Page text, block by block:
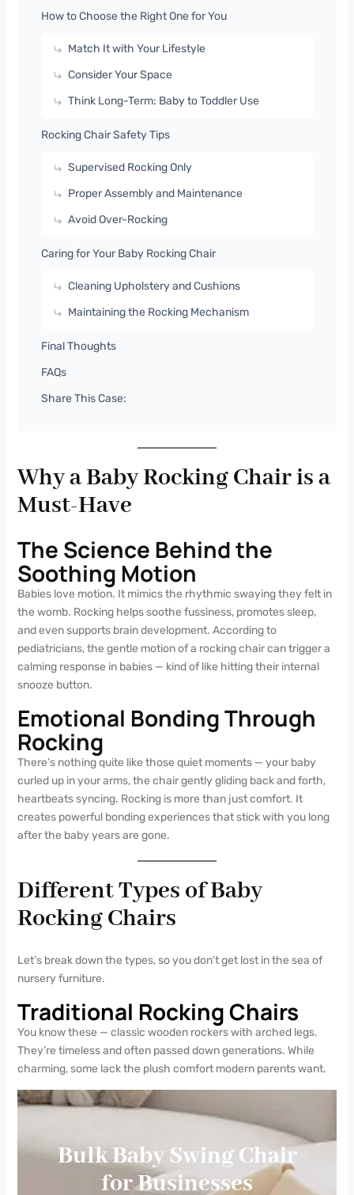
How to Choose the Right One for You
Match It with Your Lifestyle
Consider Your Space
Think Long-Term: Baby to Toddler Use
Rocking Chair Safety Tips
Supervised Rocking Only
Proper Assembly and Maintenance
Avoid Over-Rocking
Caring for Your Baby Rocking Chair
Cleaning Upholstery and Cushions
Maintaining the Rocking Mechanism
Final Thoughts
FAQs
Share This Case:
Why a Baby Rocking Chair is a
Must-Have
The Science Behind the
Soothing Motion
Babies love motion. It mimics the rhythmic swaying they felt in
the womb. Rocking helps soothe fussiness, promotes sleep,
and even supports brain development. According to
pediatricians, the gentle motion of a rocking chair can trigger a
calming response in babies — kind of like hitting their internal
snooze button.
Emotional Bonding Through
Rocking
There’s nothing quite like those quiet moments — your baby
curled up in your arms, the chair gently gliding back and forth,
heartbeats syncing. Rocking is more than just comfort. It
creates powerful bonding experiences that stick with you long
after the baby years are gone.
Different Types of Baby
Rocking Chairs
Let’s break down the types, so you don’t get lost in the sea of
nursery furniture.
Traditional Rocking Chairs
You know these — classic wooden rockers with arched legs.
They’re timeless and often passed down generations. While
charming, some lack the plush comfort modern parents want.
Bulk Baby Swing Chair
for Businesses